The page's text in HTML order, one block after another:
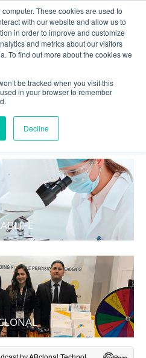
These cookies are used to
with our website and allow us to
in order to improve and customize
and metrics about our visitors
To find out more about the cookies we
be tracked when you visit this
in your browser to remember
Decline
HOT IN LIFE